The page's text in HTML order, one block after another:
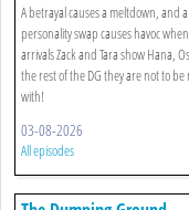
A betrayal causes a meltdown, and a
personality swap causes havoc
arrivals Zack and Tara show Hana,
the rest of the DG they are not to be
with!
03-08-2026
All episodes